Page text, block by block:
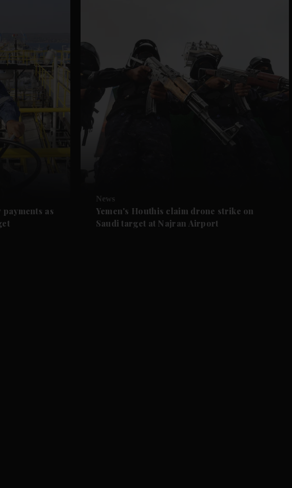
as
News
Yemen's Houthis claim drone strike on
Saudi target at Najran Airport